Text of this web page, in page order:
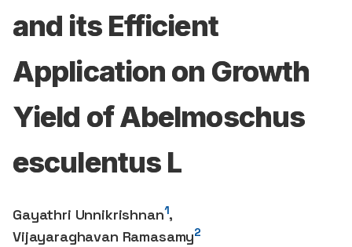
and its Efficient
Application on Growth
Yield of Abelmoschus
esculentus L
Gayathri Unnikrishnan1,
Vijayaraghavan Ramasamy2